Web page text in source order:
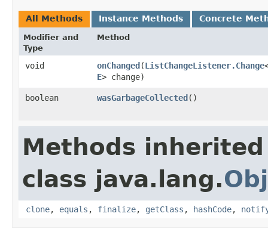
All Methods Instance Methods Concrete
Modifier and
Type
Method
void onChanged ​(ListChangeListener.Change
E> change)
boolean wasGarbageCollected ()
Methods
class java.lang.
clone, equals , finalize, getClass , hashCode,